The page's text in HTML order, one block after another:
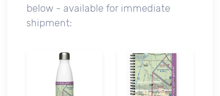
below - available for immediate
shipment: